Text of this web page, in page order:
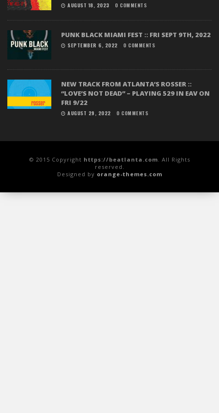
AUGUST 18, 2023 0 COMMENTS
PUNK BLACK MIAMI FEST :: FRI SEPT 9TH, 2022
SEPTEMBER 6, 2022 0 COMMENTS
NEW TRACK FROM ATLANTA’S ROSSER ::
“LOVE’S NOT DEAD” – PLAYING 529 IN EAV ON
FRI 9/22
AUGUST 29, 2022 0 COMMENTS
© 2015 Copyright https://beatlanta.com. All Rights
reserved.
Designed by orange-themes.com